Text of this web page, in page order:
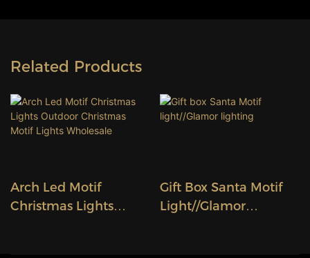
Related Products
Arch Led Motif
Christmas Lights
Gift Box Santa Motif
Light//Glamor